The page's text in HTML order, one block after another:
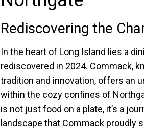
Rediscovering the
In the heart of Long Island lies a
rediscovered in 2024. Commack,
tradition and innovation, offers an
within the cozy confines of
is not just food on a plate, it’s a
landscape that Commack proudly